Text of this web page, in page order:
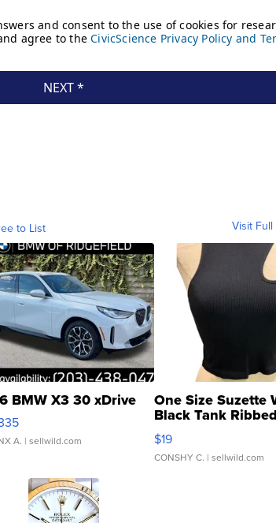
to List Visit
BMW X3 30 xDrive
A. | sellwild.com
One Size Suzette
Black Tank
Asymmetrical ...
$19
CONSHY C. | sellwild.com